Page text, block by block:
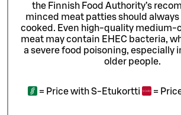
the Finnish Food Authority’s
minced meat patties should
cooked. Even high-quality medium-
meat may contain EHEC bacteria,
a severe food poisoning, especially
older people.
= Price with S-Etukortti =